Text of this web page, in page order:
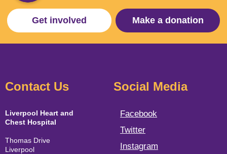
Get involved Make a donation
Contact Us
Liverpool Heart and
Chest Hospital
Thomas Drive
Liverpool
Social Media
Facebook
Twitter
Instagram